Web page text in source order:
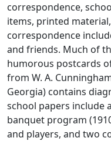
correspondence,
items, printed
correspondence
and friends. Much of
humorous postcards
from W. A.
Georgia) contains
school papers include
banquet program
and players, and two